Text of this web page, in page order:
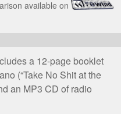
available on
a 12-page booklet
(“Take No Shit at the
an MP3 CD of radio